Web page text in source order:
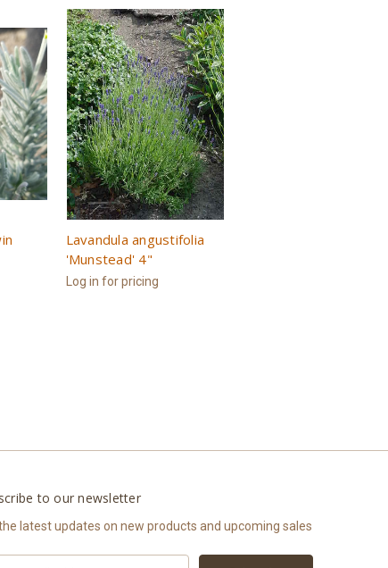
Lavandula angustifolia
'Munstead' 4"
Log in for pricing
to our newsletter
latest updates on new products and upcoming sales